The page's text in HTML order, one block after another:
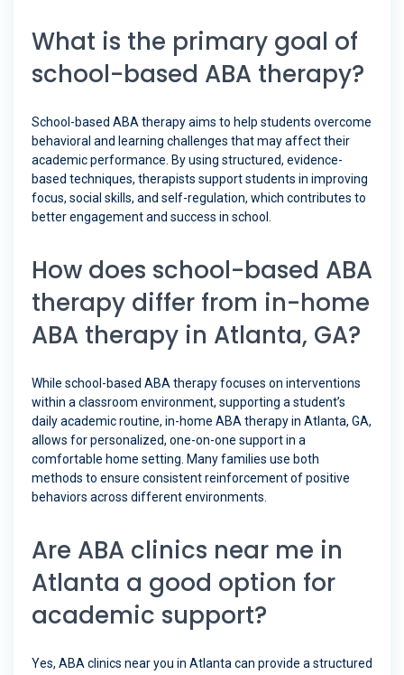
What is the primary goal of
school-based ABA therapy?
School-based ABA therapy aims to help students overcome
behavioral and learning challenges that may affect their
academic performance. By using structured, evidence-
based techniques, therapists support students in improving
focus, social skills, and self-regulation, which contributes to
better engagement and success in school.
How does school-based ABA
therapy differ from in-home
ABA therapy in Atlanta, GA?
While school-based ABA therapy focuses on interventions
within a classroom environment, supporting a student’s
daily academic routine, in-home ABA therapy in Atlanta, GA,
allows for personalized, one-on-one support in a
comfortable home setting. Many families use both
methods to ensure consistent reinforcement of positive
behaviors across different environments.
Are ABA clinics near me in
Atlanta a good option for
academic support?
Yes, ABA clinics near you in Atlanta can provide a structured